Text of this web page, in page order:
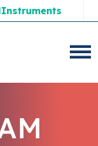
Instruments